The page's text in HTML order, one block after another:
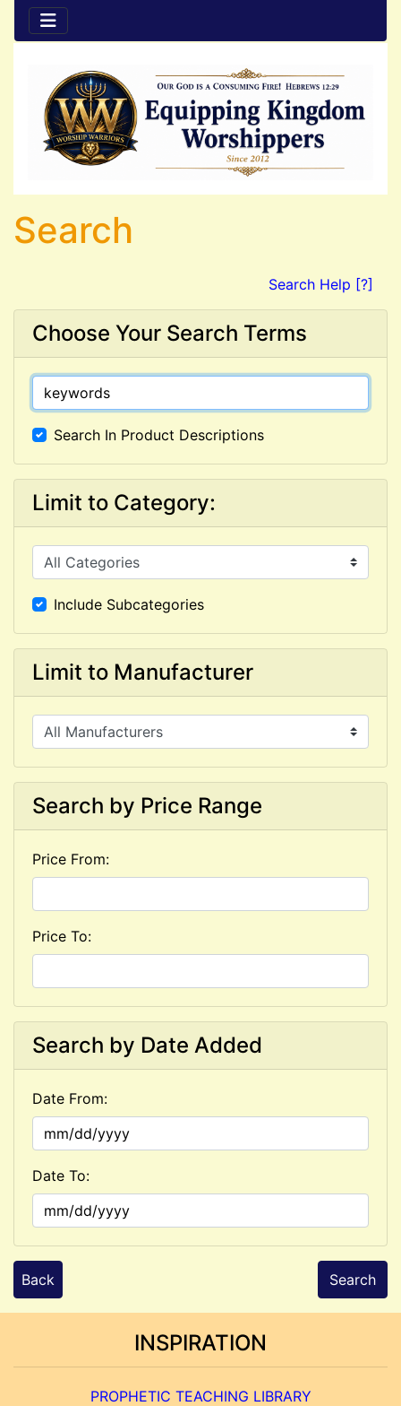
Search
Search Help [?]
Choose Your Search Terms
Search In Product Descriptions
Limit to Category:
Include Subcategories
Limit to Manufacturer
Search by Price Range
Price From:
Price To:
Search by Date Added
Date From:
Date To:
Back Search
INSPIRATION
PROPHETIC TEACHING LIBRARY